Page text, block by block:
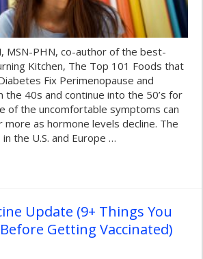
MSN-PHN, co-author of the best-
Kitchen, The Top 101 Foods that
Fix Perimenopause and
the 40s and continue into the 50’s for
of the uncomfortable symptoms can
as hormone levels decline. The
the U.S. and Europe …
Update (9+ Things You
Getting Vaccinated)